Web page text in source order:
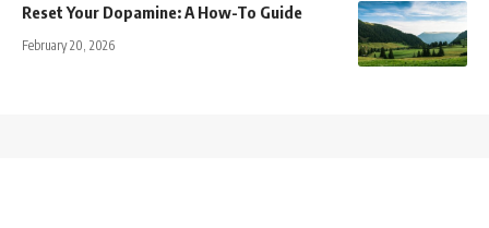
Reset Your Dopamine: A How-To Guide
February 20, 2026